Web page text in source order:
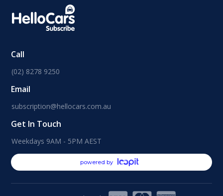
Call
(02) 8278 9250
Email
subscription@hellocars.com.au
Get In Touch
Weekdays 9AM - 5PM AEST
powered by